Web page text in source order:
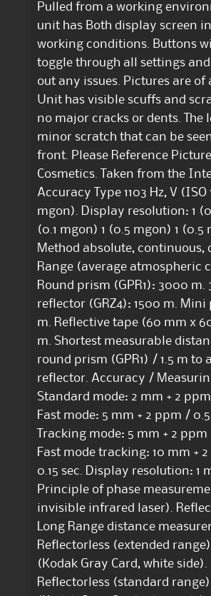
Pulled from a working
unit has Both display screen
working conditions. Buttons
toggle through all settings
out any issues. Pictures are of
Unit has visible scuffs and
no major cracks or dents. The
minor scratch that can be
front. Please Reference
Cosmetics. Taken from the
Accuracy Type 1103 Hz, V (ISO
mgon). Display resolution: 1
(0.1 mgon) 1 (0.5 mgon) 1 (0.5
Method absolute, continuous,
Range (average atmospheric
Round prism (GPR1): 3000 m.
reflector (GRZ4): 1500 m. Mini
m. Reflective tape (60 mm x
m. Shortest measurable
round prism (GPR1) / 1.5 m to
reflector. Accuracy /
Standard mode: 2 mm + 2 ppm
Fast mode: 5 mm + 2 ppm / 0.5
Tracking mode: 5 mm + 2 ppm
Fast mode tracking: 10 mm +
0.15 sec. Display resolution: 1
Principle of phase
invisible infrared laser).
Long Range distance
Reflectorless (extended
(Kodak Gray Card, white side).
Reflectorless (standard